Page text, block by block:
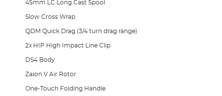
45mm LC Long Cast Spool
Slow Cross Wrap
QDM Quick Drag (3/4 turn drag range)
2x HIP High Impact Line Clip
DS4 Body
Zaion V Air Rotor
One-Touch Folding Handle